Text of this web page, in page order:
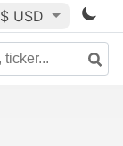
$ USD